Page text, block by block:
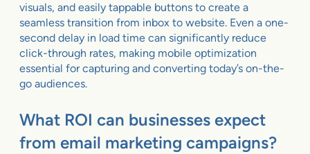
visuals, and easily tappable buttons to create a
seamless transition from inbox to website. Even a one-
second delay in load time can significantly reduce
click-through rates, making mobile optimization
essential for capturing and converting today’s on-the-
go audiences.
What ROI can businesses expect
from email marketing campaigns?